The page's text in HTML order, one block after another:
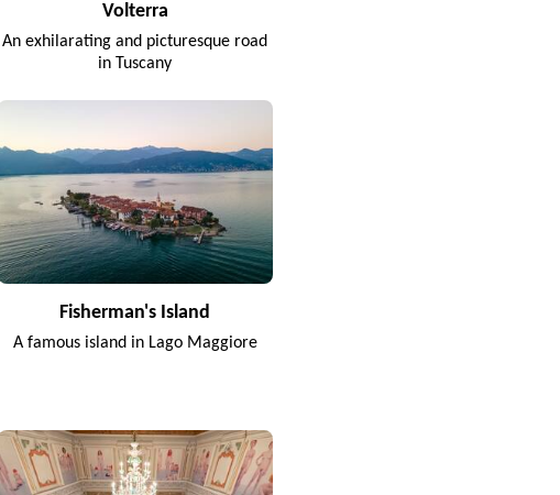
Volterra
An exhilarating and picturesque road
in Tuscany
Fisherman's Island
A famous island in Lago Maggiore